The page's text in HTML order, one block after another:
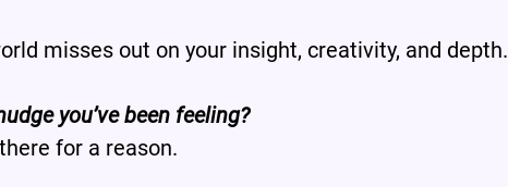
misses out on your insight, creativity, and depth.
you’ve been feeling?
there for a reason.